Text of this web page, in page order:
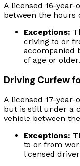
A licensed 16-year-
between the hours
Exceptions:
driving to or
accompanied
of age or older.
Driving Curfew
A licensed 17-
but is still under a
vehicle between
Exceptions:
to or from
licensed